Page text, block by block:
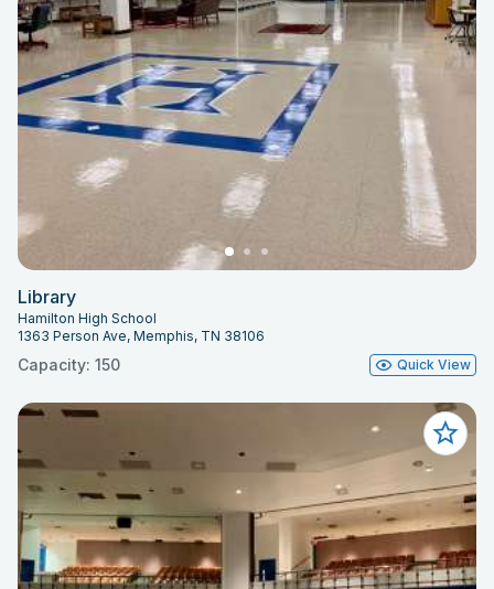
Library
Hamilton High School
1363 Person Ave, Memphis, TN 38106
Capacity: 150 Quick View